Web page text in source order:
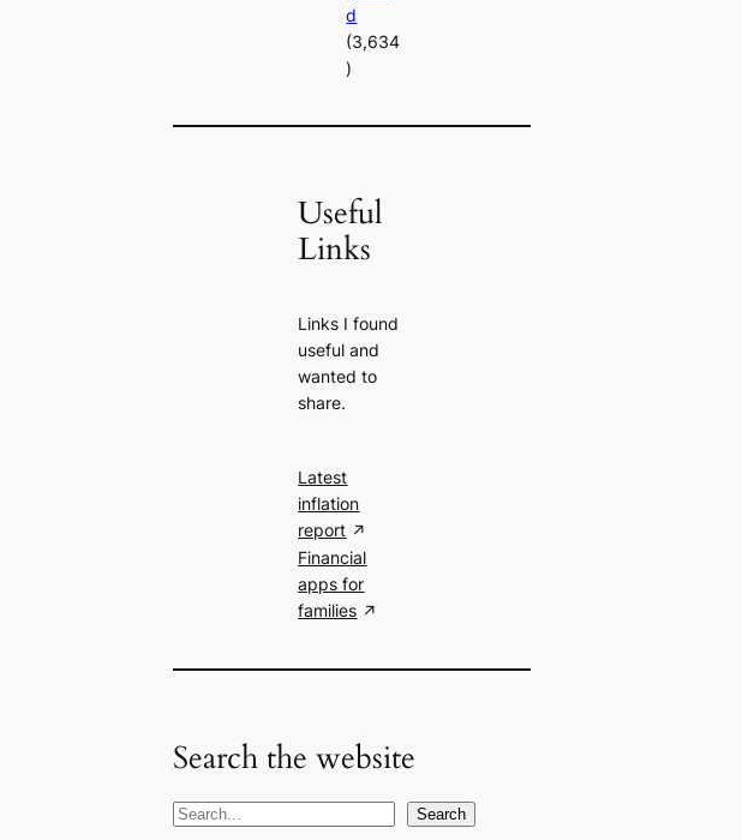
d
(3,634
)
Useful
Links
Links I found
useful and
wanted to
share.
Latest
inflation
report
Financial
apps for
families
Search the website
S
Search